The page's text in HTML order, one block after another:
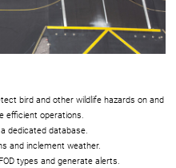
bird and other wildlife hazards on and
efficient operations.
dedicated database.
and inclement weather.
types and generate alerts.